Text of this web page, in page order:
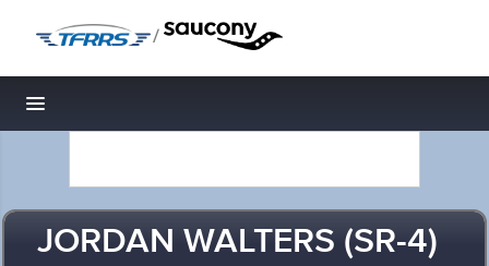
/
Toggle navigation
JORDAN WALTERS (SR-4)